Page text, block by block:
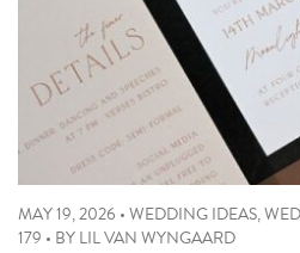
MAY 19, 2026 •WEDDING IDEAS,
179 • BYLIL VAN WYNGAARD